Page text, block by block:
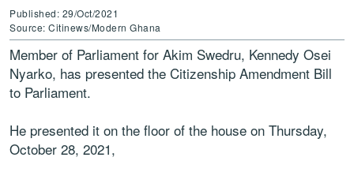
Published: 29/Oct/2021
Source: Citinews/Modern Ghana
Member of Parliament for Akim Swedru, Kennedy Osei
Nyarko, has presented the Citizenship Amendment Bill
to Parliament.
He presented it on the floor of the house on Thursday,
October 28, 2021,